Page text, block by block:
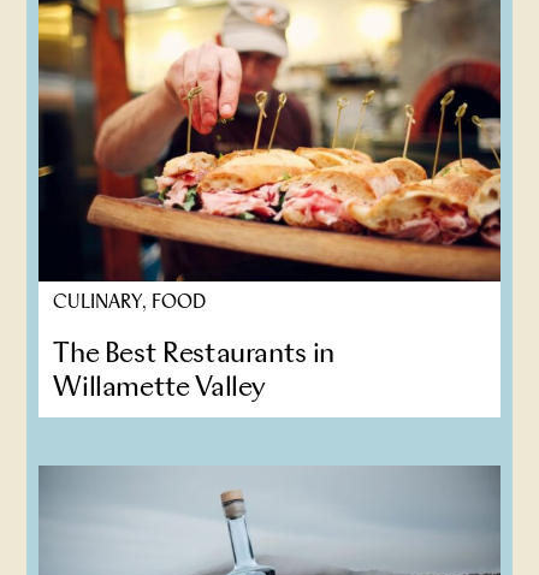
CULINARY, FOOD
The Best Restaurants in
Willamette Valley